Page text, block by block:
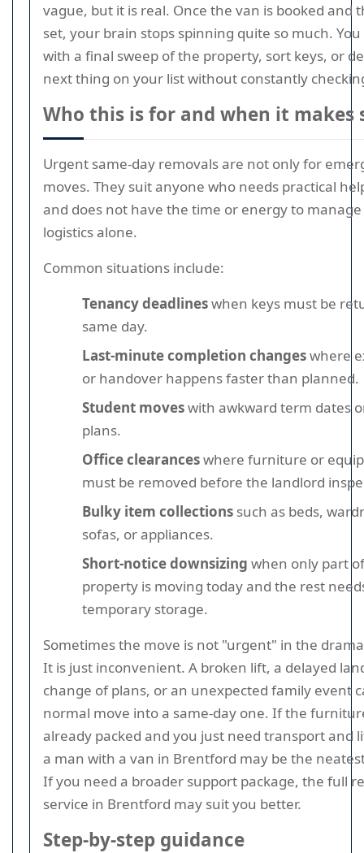
vague, but it is real. Once the van is booked and
set, your brain stops spinning quite so much.
with a final sweep of the property, sort keys, or
next thing on your list without constantly
Who this is for and when it makes
Urgent same-day removals are not only for
moves. They suit anyone who needs practical
and does not have the time or energy to
logistics alone.
Common situations include:
Tenancy deadlineswhen keys must be
same day.
Last-minute completion changeswhere
or handover happens faster than planned.
Student moveswith awkward term dates
plans.
Office clearanceswhere furniture or
must be removed before the landlord
Bulky item collections such as beds,
sofas, or appliances.
Short-notice downsizing when only part
property is moving today and the rest
temporary storage.
Sometimes the move is not "urgent" in the
It is just inconvenient. A broken lift, a delayed
change of plans, or an unexpected family event
normal move into a same-day one. If the
already packed and you just need transport and
a man with a van in Brentford may be the
If you need a broader support package, the full
service in Brentford may suit you better.
Step-by-step guidance